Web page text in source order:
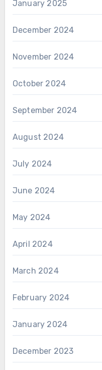
January 2025
December 2024
November 2024
October 2024
September 2024
August 2024
July 2024
June 2024
May 2024
April 2024
March 2024
February 2024
January 2024
December 2023